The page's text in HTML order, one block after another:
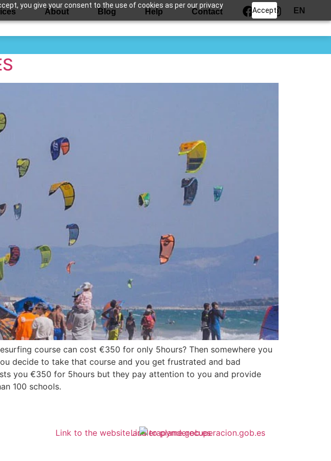
you give your consent to the use of cookies as per our privacy
Accept
About Blog Help Contact EN
course can cost €350 for only 5hours? Then somewhere you
decide to take that course and you get frustrated and bad
you €350 for 5hours but they pay attention to you and provide
100 schools.